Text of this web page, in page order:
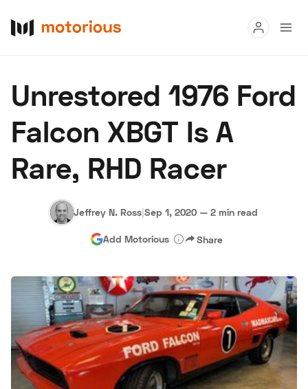
Buy
Research
Auctions
About Us Become a Dealer Speed Digital
Hagerty Classic Car Insurance Terms Privacy
Unrestored 1976 Ford
Falcon XBGT Is A
Rare, RHD Racer
Jeffrey N. Ross|Sep 1, 2020 — 2 min read
Add Motorious Share